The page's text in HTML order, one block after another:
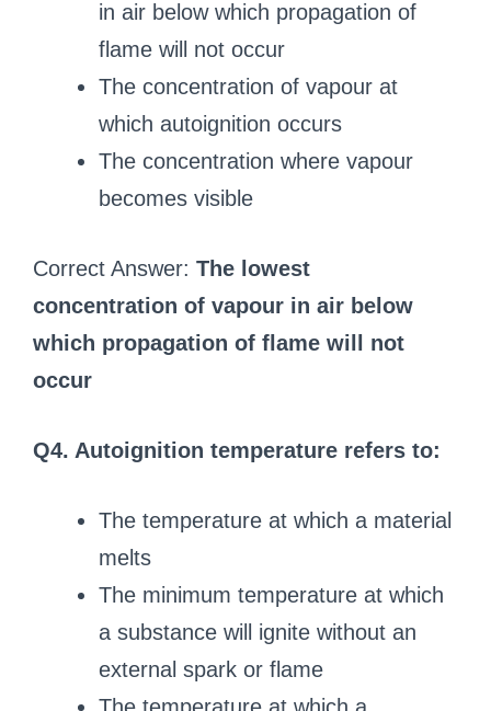
in air below which propagation of
flame will not occur
The concentration of vapour at
which autoignition occurs
The concentration where vapour
becomes visible
Correct Answer: The lowest
concentration of vapour in air below
which propagation of flame will not
occur
Q4. Autoignition temperature refers to:
The temperature at which a material
melts
The minimum temperature at which
a substance will ignite without an
external spark or flame